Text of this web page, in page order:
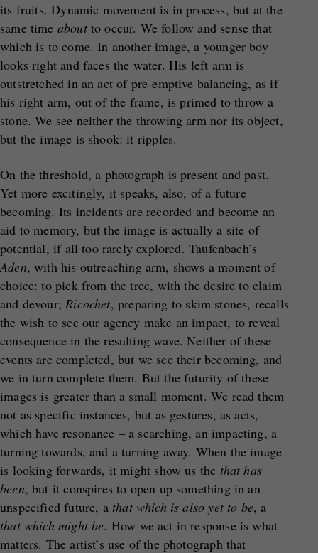
its fruits. Dynamic movement is in process, but at the
same time aboutto occur. We follow and sense that
which is to come. In another image, a younger boy
looks right and faces the water. His left arm is
outstretched in an act of pre-emptive balancing, as if
his right arm, out of the frame, is primed to throw a
stone. We see neither the throwing arm nor its object,
but the image is shook: it ripples.
On the threshold, a photograph is present and past.
Yet more excitingly, it speaks, also, of a future
becoming. Its incidents are recorded and become an
aid to memory, but the image is actually a site of
potential, if all too rarely explored. Taufenbach’s
Aden, with his outreaching arm, shows a moment of
choice: to pick from the tree, with the desire to claim
and devour;Ricochet, preparing to skim stones, recalls
the wish to see our agency make an impact, to reveal
consequence in the resulting wave. Neither of these
events are completed, but we see their becoming, and
we in turn complete them. But the futurity of these
images is greater than a small moment. We read them
not as specific instances, but as gestures, as acts,
which have resonance – a searching, an impacting, a
turning towards, and a turning away. When the image
is looking forwards, it might show us the that has
been, but it conspires to open up something in an
unspecified future, a that which is also yet to be, a
that which might be. How we act in response is what
matters. The artist’s use of the photograph that